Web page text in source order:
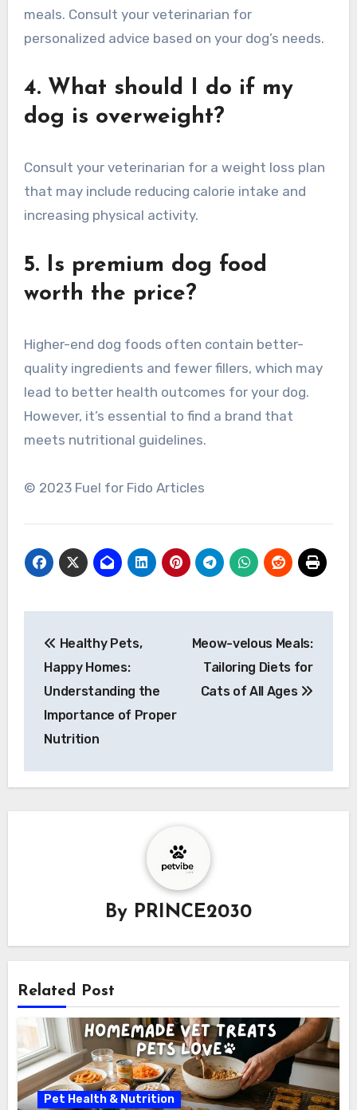
meals. Consult your veterinarian for
personalized advice based on your dog’s needs.
4. What should I do if my
dog is overweight?
Consult your veterinarian for a weight loss plan
that may include reducing calorie intake and
increasing physical activity.
5. Is premium dog food
worth the price?
Higher-end dog foods often contain better-
quality ingredients and fewer fillers, which may
lead to better health outcomes for your dog.
However, it’s essential to find a brand that
meets nutritional guidelines.
© 2023 Fuel for Fido Articles
navigation
Healthy Pets,
Happy Homes:
Understanding the
Importance of Proper
Nutrition
Meow-velous Meals:
Tailoring Diets for
Cats of All Ages
By PRINCE2030
Related Post
Pet Health & Nutrition